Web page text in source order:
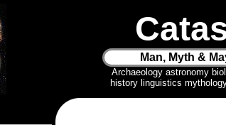
Man, Myth &
Archaeology astronomy
history linguistics